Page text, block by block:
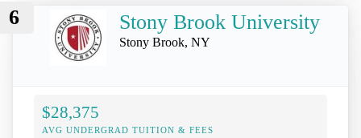
6 Stony Brook University
Stony Brook, NY
$28,375
AVG UNDERGRAD TUITION & FEES